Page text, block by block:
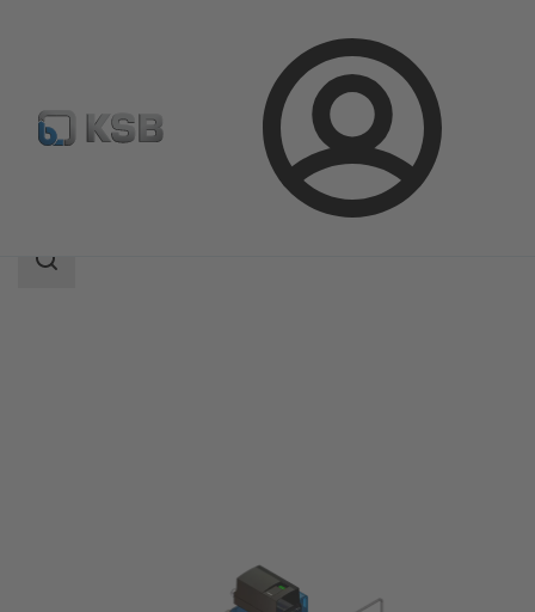
Login
Product Catalogue MIL 35500
Search